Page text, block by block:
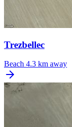
Trezbellec
Beach 4.3 km away